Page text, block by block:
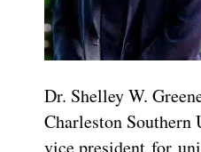
Dr. Shelley W.
Charleston Southern
vice president for